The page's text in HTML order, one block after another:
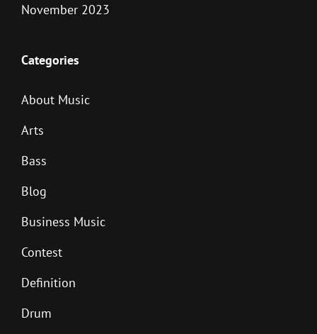
November 2023
Categories
About Music
Arts
Bass
Blog
Business Music
Contest
Definition
Drum